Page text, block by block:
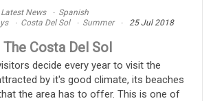
Latest News
Spanish
Costa Del Sol Summer 25 Jul 2018
The Costa Del Sol
decide every year to visit the
by it's good climate, its beaches
the area has to offer. This is one of